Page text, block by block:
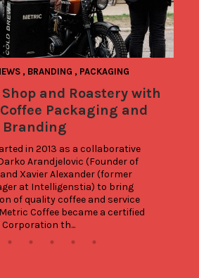
, BRANDING , PACKAGING
and Roastery with
Packaging and
Branding
in 2013 as a collaborative
Arandjelovic (Founder of
Xavier Alexander (former
at Intelligenstia) to bring
of quality coffee and service
Coffee became a certified
Corporation th...